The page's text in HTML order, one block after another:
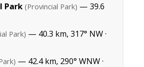
Park (Provincial Park) — 39.6
Park) — 40.3 km, 317° NW ·
— 42.4 km, 290° WNW ·